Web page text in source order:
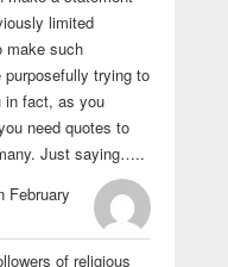
limited
make such
trying to
in fact, as you
need quotes to
Just saying…..
February
of religious